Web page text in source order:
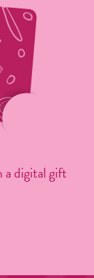
a digital gift